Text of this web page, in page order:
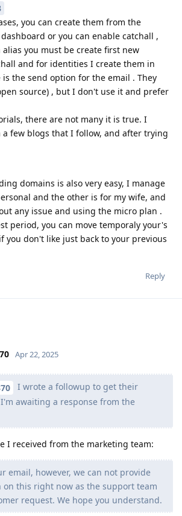
you can create them from the
or you can enable catchall ,
you must be create first new
and for identities I create them in
the send option for the email . They
source) , but I don't use it and prefer
there are not many it is true. I
few blogs that I follow, and after trying
domains is also very easy, I manage
and the other is for my wife, and
any issue and using the micro plan .
period, you can move temporaly your's
you don't like just back to your previous
Reply
Apr 22, 2025
I wrote a followup to get their
awaiting a response from the
I received from the marketing team:
email, however, we can not provide
this right now as the support team
request. We hope you understand.